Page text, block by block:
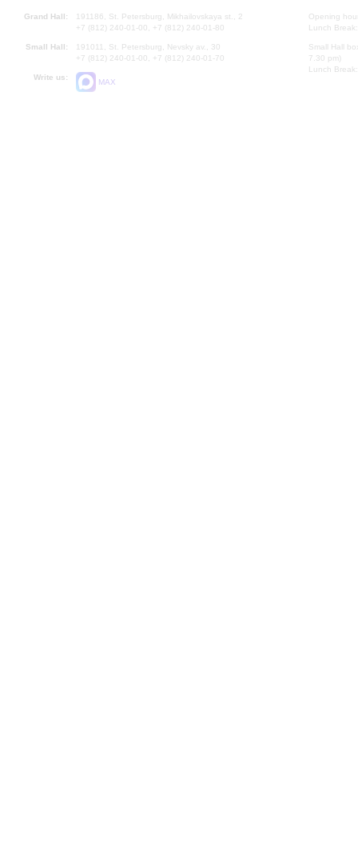
Grand Hall:
191186, St. Petersburg, Mikhailovskaya st., 2
+7 (812) 240-01-00, +7 (812) 240-01-80
Small Hall:
191011, St. Petersburg, Nevsky av., 30
+7 (812) 240-01-00, +7 (812) 240-01-70
Write us:
MAX
Opening
Lunch
Small Hall
7.30 pm)
Lunch